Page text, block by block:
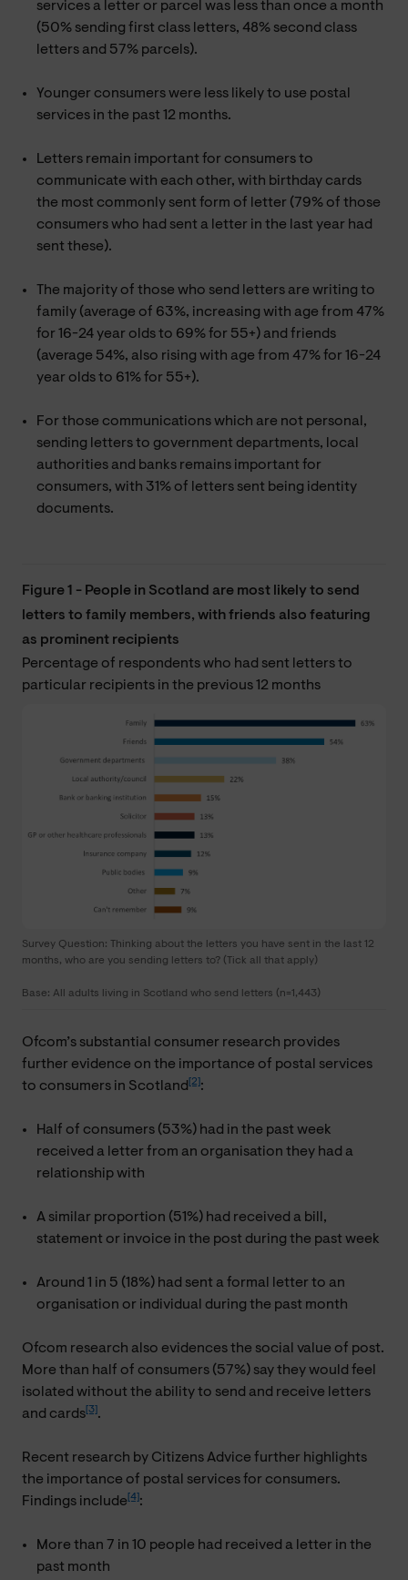
services a letter or parcel was less than once a month
(50% sending first class letters, 48% second class
letters and 57% parcels).
Younger consumers were less likely to use postal
services in the past 12 months.
Letters remain important for consumers to
communicate with each other, with birthday cards
the most commonly sent form of letter (79% of those
consumers who had sent a letter in the last year had
sent these).
The majority of those who send letters are writing to
family (average of 63%, increasing with age from 47%
for 16-24 year olds to 69% for 55+) and friends
(average 54%, also rising with age from 47% for 16-24
year olds to 61% for 55+).
For those communications which are not personal,
sending letters to government departments, local
authorities and banks remains important for
consumers, with 31% of letters sent being identity
documents.
Figure 1 - People in Scotland are most likely to send
letters to family members, with friends also featuring
as prominent recipients
Percentage of respondents who had sent letters to
particular recipients in the previous 12 months
Survey Question: Thinking about the letters you have sent in the last 12
months, who are you sending letters to? (Tick all that apply)
Base: All adults living in Scotland who send letters (n=1,443)
Ofcom’s substantial consumer research provides
further evidence on the importance of postal services
to consumers in Scotland [2] :
Half of consumers (53%) had in the past week
received a letter from an organisation they had a
relationship with
A similar proportion (51%) had received a bill,
statement or invoice in the post during the past week
Around 1 in 5 (18%) had sent a formal letter to an
organisation or individual during the past month
Ofcom research also evidences the social value of post.
More than half of consumers (57%) say they would feel
isolated without the ability to send and receive letters
and cards [3] .
Recent research by Citizens Advice further highlights
the importance of postal services for consumers.
Findings include [4] :
More than 7 in 10 people had received a letter in the
past month